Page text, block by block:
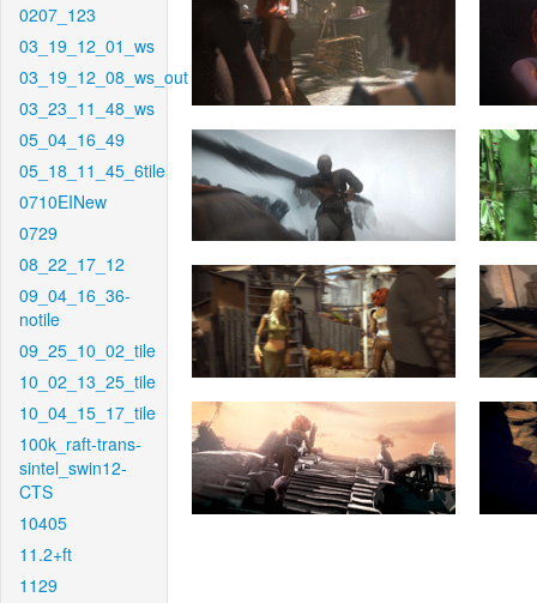
0207_123
03_19_12_01_ws
03_19_12_08_ws_out
03_23_11_48_ws
05_04_16_49
05_18_11_45_6tile
0710EINew
0729
08_22_17_12
09_04_16_36-
notile
09_25_10_02_tile
10_02_13_25_tile
10_04_15_17_tile
100k_raft-trans-
sintel_swin12-
CTS
10405
11.2+ft
1129